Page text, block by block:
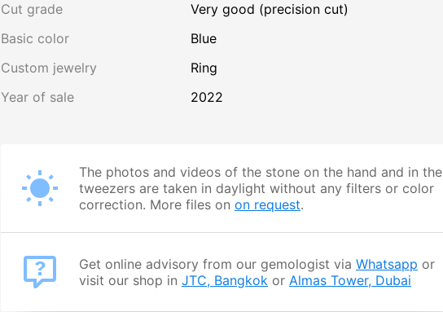
Cut grade
Very good (precision cut)
Basic color
Blue
Custom jewelry
Ring
Year of sale
2022
The photos and videos of the stone on the hand and in the
tweezers are taken in daylight without any filters or color
correction. More files on on request.
Get online advisory from our gemologist via Whatsapp or
visit our shop in JTC, Bangkok or Almas Tower, Dubai